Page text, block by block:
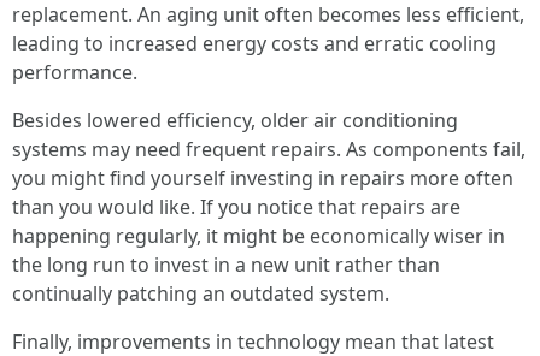
replacement. An aging unit often becomes less efficient,
leading to increased energy costs and erratic cooling
performance.
Besides lowered efficiency, older air conditioning
systems may need frequent repairs. As components fail,
you might find yourself investing in repairs more often
than you would like. If you notice that repairs are
happening regularly, it might be economically wiser in
the long run to invest in a new unit rather than
continually patching an outdated system.
Finally, improvements in technology mean that latest